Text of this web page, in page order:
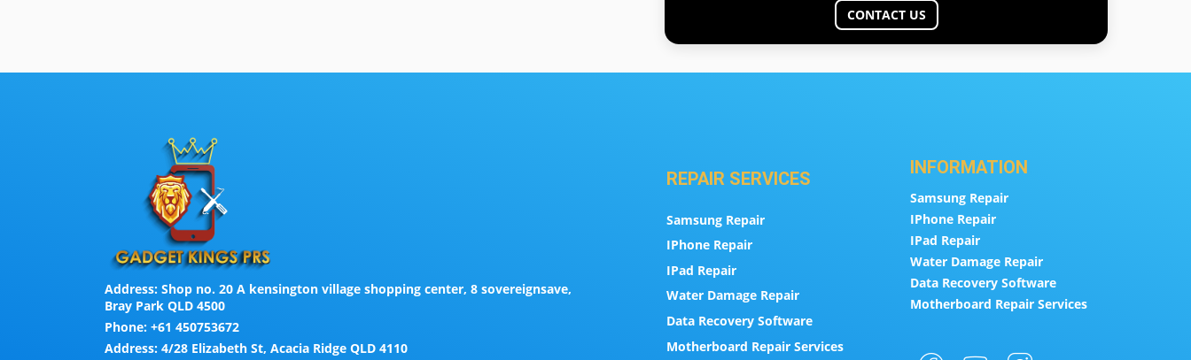
CONTACT US
Address:Shop no. 20 A kensington village shopping center, 8 sovereignsave,
Bray Park QLD 4500
Phone:+61 450753672
Address:4/28 Elizabeth St, Acacia Ridge QLD 4110
REPAIR SERVICES
Samsung Repair
IPhone Repair
IPad Repair
Water Damage Repair
Data Recovery Software
Motherboard Repair Services
INFORMATION
Samsung Repair
IPhone Repair
IPad Repair
Water Damage Repair
Data Recovery Software
Motherboard Repair Services